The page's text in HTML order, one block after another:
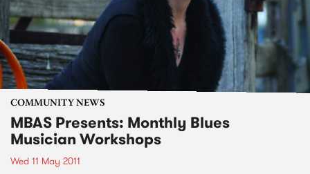
COMMUNITY NEWS
MBAS Presents: Monthly Blues
Musician Workshops
Wed 11 May 2011